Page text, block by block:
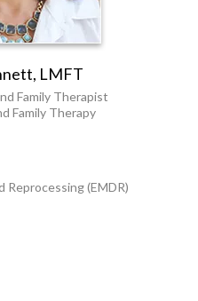
LMFT
Family Therapist
Family Therapy
(EMDR)